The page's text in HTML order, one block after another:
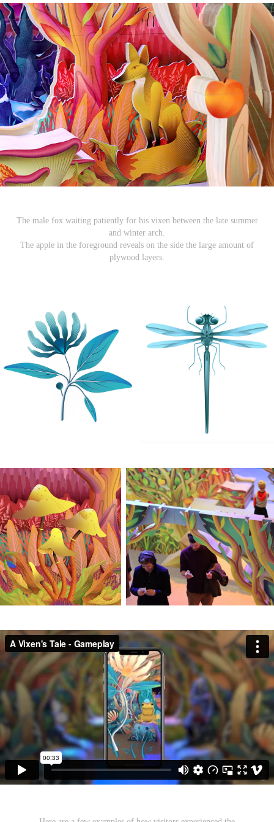
The male fox waiting patiently for his vixen between the late summer
and winter arch.
The apple in the foreground reveals on the side the large amount of
plywood layers.